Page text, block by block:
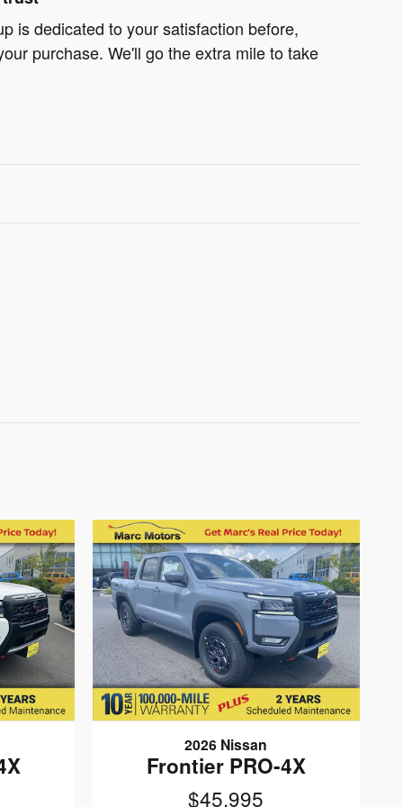
is dedicated to your satisfaction before,
purchase. We'll go the extra mile to take
2026 Nissan
Frontier PRO-4X
$45,995